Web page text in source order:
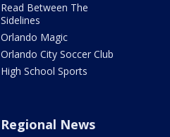
Read Between The
Sidelines
Orlando Magic
Orlando City Soccer Club
High School Sports
Regional News